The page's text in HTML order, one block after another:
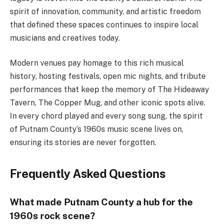
spirit of innovation, community, and artistic freedom
that defined these spaces continues to inspire local
musicians and creatives today.
Modern venues pay homage to this rich musical
history, hosting festivals, open mic nights, and tribute
performances that keep the memory of The Hideaway
Tavern, The Copper Mug, and other iconic spots alive.
In every chord played and every song sung, the spirit
of Putnam County’s 1960s music scene lives on,
ensuring its stories are never forgotten.
Frequently Asked Questions
What made Putnam County a hub for the
1960s rock scene?